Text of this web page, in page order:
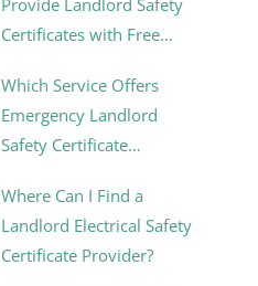
Provide Landlord Safety
Certificates with Free
Which Service Offers
Emergency Landlord
Safety Certificate
Where Can I Find a
Landlord Electrical Safety
Certificate Provider?